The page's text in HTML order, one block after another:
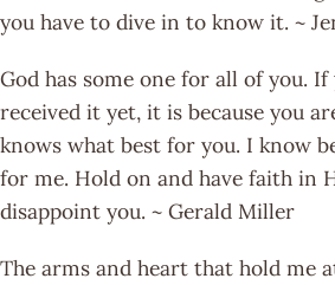
you have to dive in to know it. ~
God has some one for all of you.
received it yet, it is because you
knows what best for you. I know
for me. Hold on and have faith in
disappoint you. ~ Gerald Miller
The arms and heart that hold me